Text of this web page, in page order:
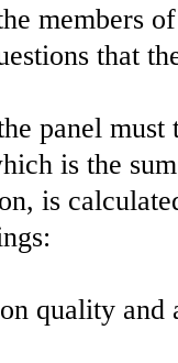
members
that
panel
is the
is
quality and